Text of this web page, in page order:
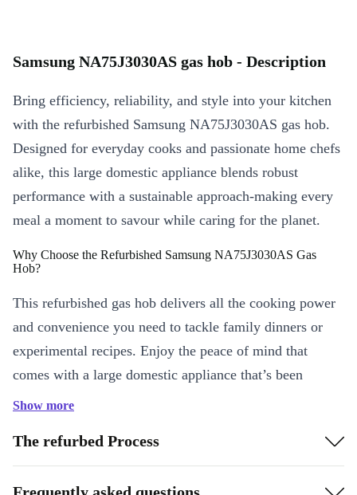
Samsung NA75J3030AS gas hob - Description
Bring efficiency, reliability, and style into your kitchen
with the refurbished Samsung NA75J3030AS gas hob.
Designed for everyday cooks and passionate home chefs
alike, this large domestic appliance blends robust
performance with a sustainable approach-making every
meal a moment to savour while caring for the planet.
Why Choose the Refurbished Samsung NA75J3030AS Gas
Hob?
This refurbished gas hob delivers all the cooking power
and convenience you need to tackle family dinners or
experimental recipes. Enjoy the peace of mind that
comes with a large domestic appliance that’s been
professionally checked and cleaned-so you can focus on
Show more
The refurbed Process
Frequently asked questions